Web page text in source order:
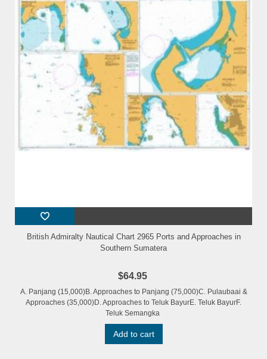
British Admiralty Nautical Chart 2965 Ports and Approaches in
Southern Sumatera
$64.95
A. Panjang (15,000)B. Approaches to Panjang (75,000)C. Pulaubaai &
Approaches (35,000)D. Approaches to Teluk BayurE. Teluk BayurF.
Teluk Semangka
Add to cart